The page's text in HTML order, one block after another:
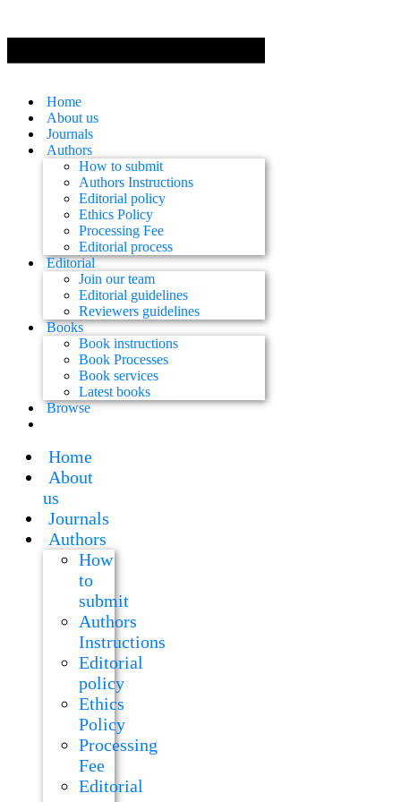
Home
About us
Journals
Authors
How to submit
Authors Instructions
Editorial policy
Ethics Policy
Processing Fee
Editorial process
Editorial
Join our team
Editorial guidelines
Reviewers guidelines
Books
Book instructions
Book Processes
Book services
Latest books
Browse
Home
About
us
Journals
Authors
How
to
submit
Authors
Instructions
Editorial
policy
Ethics
Policy
Processing
Fee
Editorial